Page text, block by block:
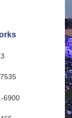
6900